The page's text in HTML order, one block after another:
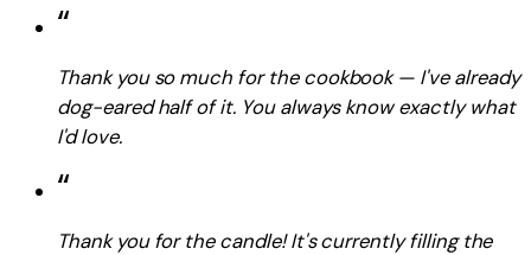
“
Thank you so much for the cookbook — I've already
dog-eared half of it. You always know exactly what
I'd love.
“
Thank you for the candle! It's currently filling the